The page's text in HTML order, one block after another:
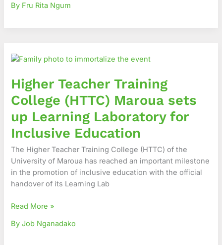
By Fru Rita Ngum
Higher Teacher Training
College (HTTC) Maroua sets
up Learning Laboratory for
Inclusive Education
The Higher Teacher Training College (HTTC) of the
University of Maroua has reached an important milestone
in the promotion of inclusive education with the official
handover of its Learning Lab
Teacher
College
(HTTC)
Maroua
sets
up
Learning
Laboratory
for
Inclusive
Education
Read More »
By Job Nganadako